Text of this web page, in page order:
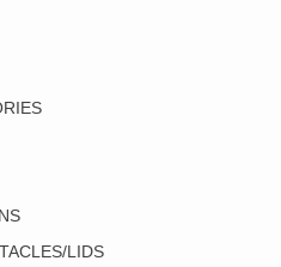
LIDS